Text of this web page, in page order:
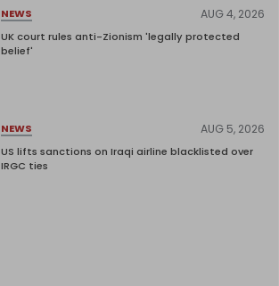
NEWS AUG 4, 2026
UK court rules anti-Zionism 'legally protected
belief'
NEWS AUG 5, 2026
US lifts sanctions on Iraqi airline blacklisted over
IRGC ties